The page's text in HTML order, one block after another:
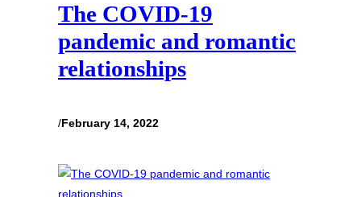
The COVID-19
pandemic and romantic
relationships
/February 14, 2022